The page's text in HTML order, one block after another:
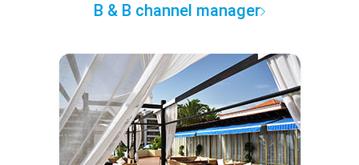
B & B channel manager